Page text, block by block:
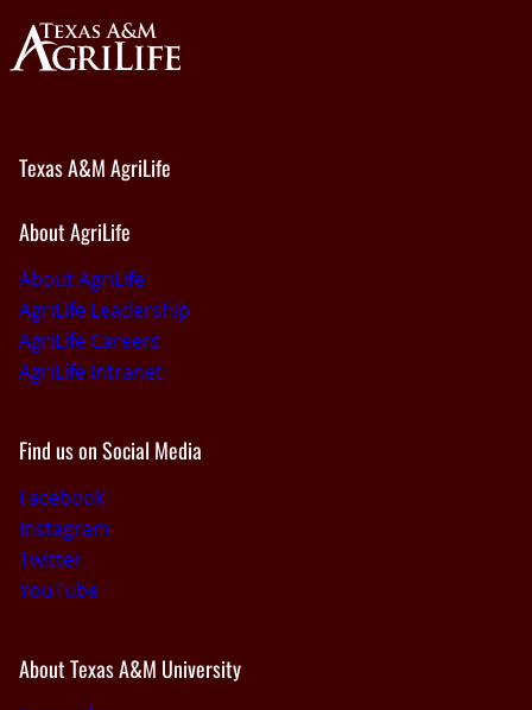
Texas A&M AgriLife
About AgriLife
About AgriLife
AgriLife Leadership
AgriLife Careers
AgriLife Intranet
Find us on Social Media
Facebook
Instagram
Twitter
YouTube
About Texas A&M University